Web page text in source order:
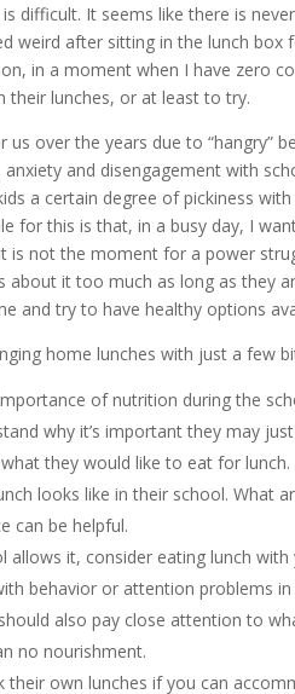
difficult. It seems like there is
weird after sitting in the lunch box
in a moment when I have zero
lunches, or at least to try.
us over the years due to “hangry”
and disengagement with
a certain degree of pickiness
for this is that, in a busy day, I
is not the moment for a power
about it too much as long as they
and try to have healthy options
home lunches with just a few
of nutrition during the
why it’s important they may
they would like to eat for
looks like in their school. What
can be helpful.
allows it, consider eating lunch
behavior or attention problems
also pay close attention to
no nourishment.
their own lunches if you can